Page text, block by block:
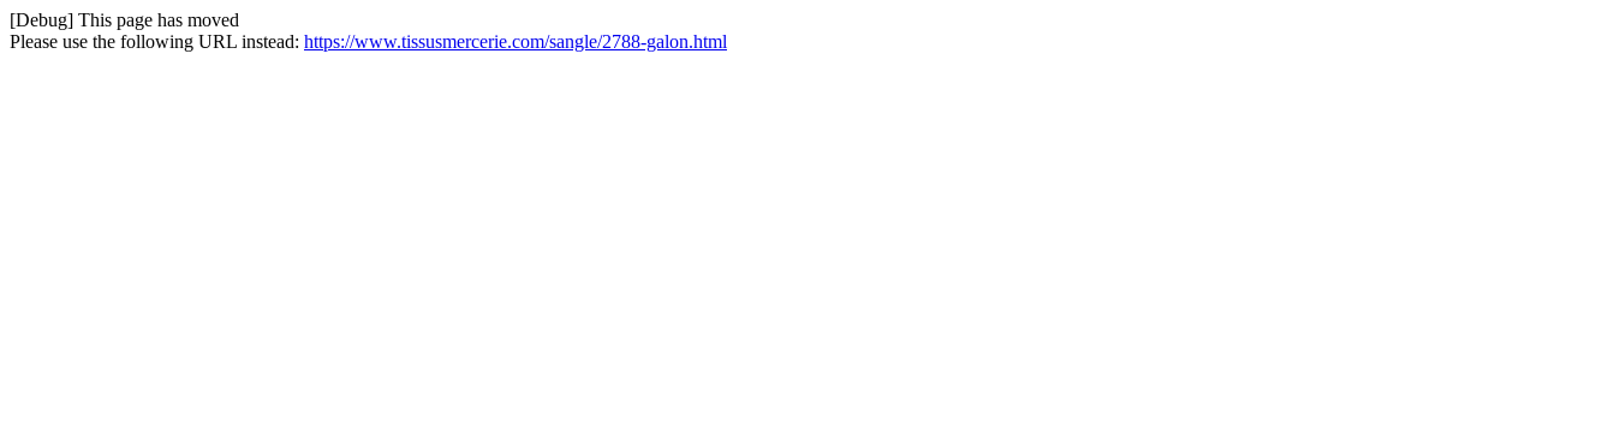
[Debug] This page has moved
Please use the following URL instead: https://www.tissusmercerie.com/sangle/2788-galon.html